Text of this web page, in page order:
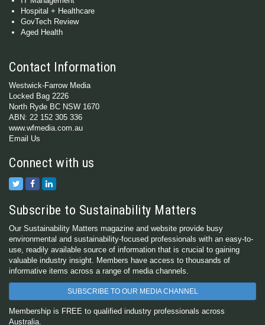
Hospital + Healthcare
GovTech Review
Aged Health
Contact Information
Westwick-Farrow Media
Locked Bag 2226
North Ryde BC NSW 1670
ABN: 22 152 305 336
www.wfmedia.com.au
Email Us
Connect with us
Subscribe to Sustainability Matters
Our Sustainability Matters magazine and website provide busy
environmental and sustainability-focused professionals with an easy-to-
use, readily available source of information that is crucial to gaining
valuable industry insight. Members have access to thousands of
informative items across a range of media channels.
SUBSCRIBE TO OUR MEDIA CHANNEL
Membership is FREE to qualified industry professionals across
Australia.